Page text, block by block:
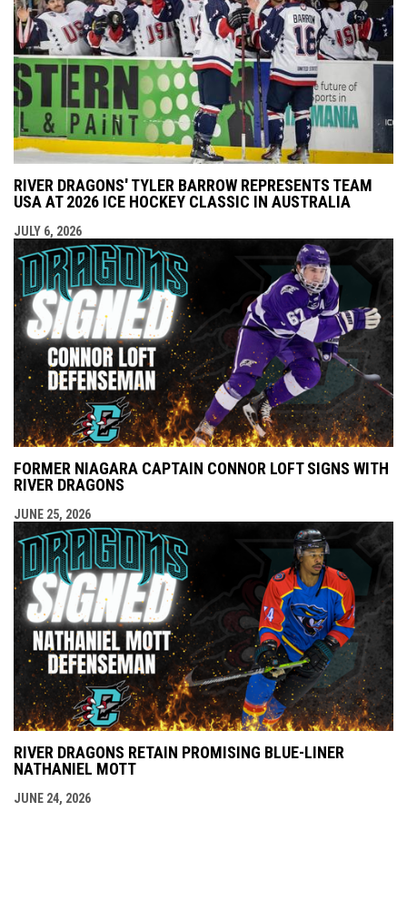
RIVER DRAGONS' TYLER BARROW REPRESENTS TEAM
USA AT 2026 ICE HOCKEY CLASSIC IN AUSTRALIA
JULY 6, 2026
FORMER NIAGARA CAPTAIN CONNOR LOFT SIGNS WITH
RIVER DRAGONS
JUNE 25, 2026
RIVER DRAGONS RETAIN PROMISING BLUE-LINER
NATHANIEL MOTT
JUNE 24, 2026